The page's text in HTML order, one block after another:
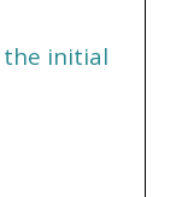
the initial